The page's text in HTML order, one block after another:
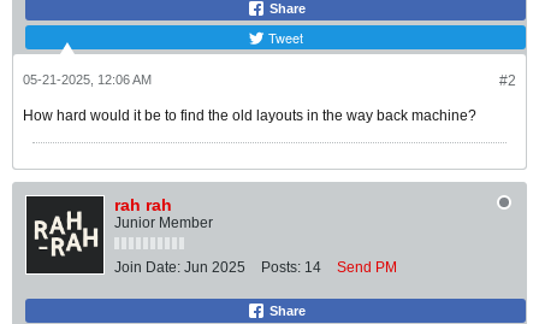
Share
Tweet
#2
05-21-2025, 12:06 AM
How hard would it be to find the old layouts in the way back machine?
rah rah
Junior Member
Join Date: Jun 2025 Posts: 14 Send PM
Share